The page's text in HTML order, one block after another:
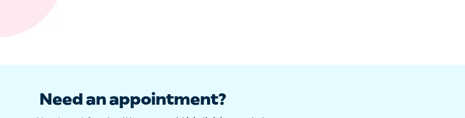
Need an appointment?